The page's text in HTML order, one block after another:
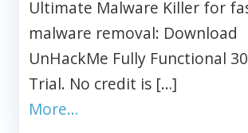
Ultimate Malware Killer for
malware removal: Download
UnHackMe Fully Functional
Trial. No credit is […]
More…